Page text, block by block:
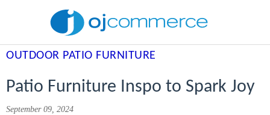
OUTDOOR PATIO FURNITURE
Patio Furniture Inspo to Spark Joy
September 09, 2024